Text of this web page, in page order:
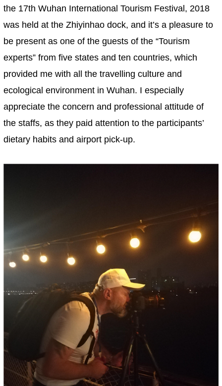
the 17th Wuhan International Tourism Festival, 2018
was held at the Zhiyinhao dock, and it’s a pleasure to
be present as one of the guests of the “Tourism
experts” from five states and ten countries, which
provided me with all the travelling culture and
ecological environment in Wuhan. I especially
appreciate the concern and professional attitude of
the staffs, as they paid attention to the participants’
dietary habits and airport pick-up.